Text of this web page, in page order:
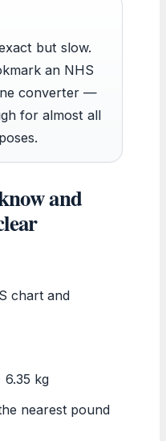
but slow.
an NHS
converter —
for almost all
and
chart and
6.35 kg
nearest pound